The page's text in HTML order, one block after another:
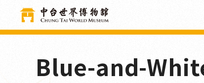
Blue-and-
Cookies management panel